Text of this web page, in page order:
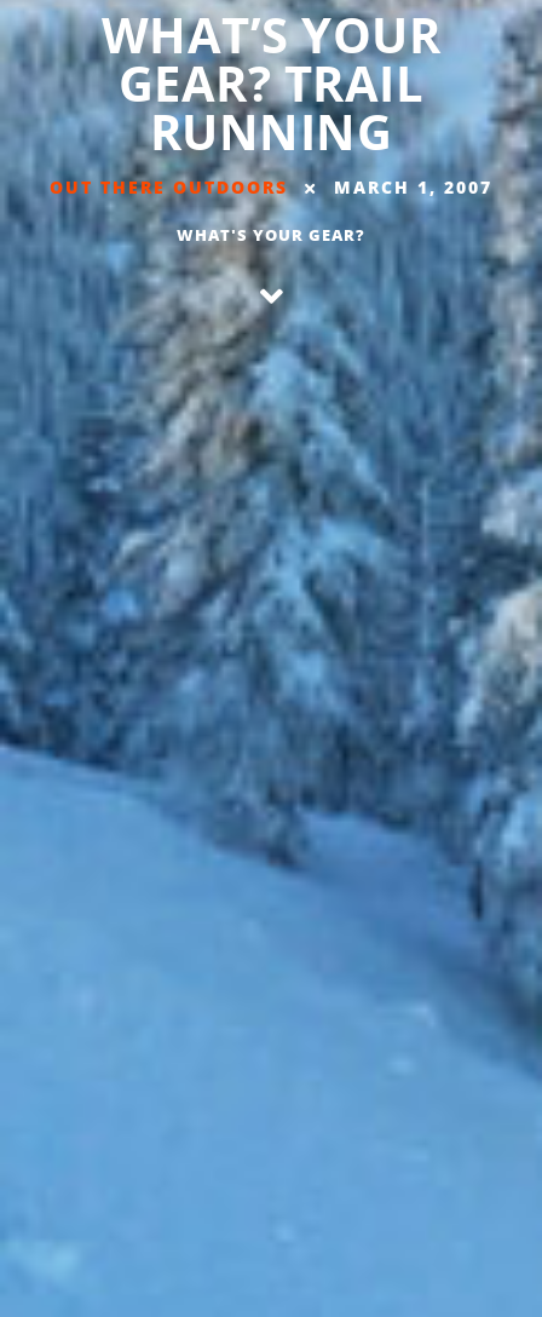
WHAT’S YOUR
GEAR? TRAIL
RUNNING
OUT THERE OUTDOORS MARCH 1, 2007
WHAT'S YOUR GEAR?